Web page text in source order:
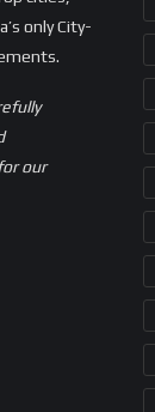
only City-
our